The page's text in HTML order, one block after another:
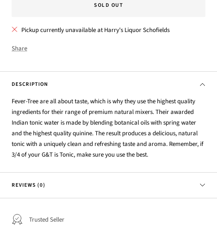
SOLD OUT
Pickup currently unavailable at Harry's Liquor Schofields
Share
DESCRIPTION
Fever-Tree are all about taste, which is why they use the highest quality
ingredients for their range of premium natural mixers. Their awarded
Indian tonic water is made by blending botanical oils with spring water
and the highest quality quinine. The result produces a delicious, natural
tonic with a uniquely clean and refreshing taste and aroma. Remember, if
3/4 of your G&T is Tonic, make sure you use the best.
REVIEWS (0)
Trusted Seller